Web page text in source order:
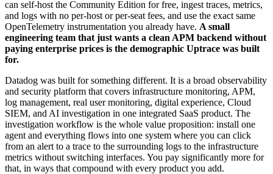
can self-host the Community Edition for free, ingest traces, metrics,
and logs with no per-host or per-seat fees, and use the exact same
OpenTelemetry instrumentation you already have. A small
engineering team that just wants a clean APM backend without
paying enterprise prices is the demographic Uptrace was built
for.
Datadog was built for something different. It is a broad observability
and security platform that covers infrastructure monitoring, APM,
log management, real user monitoring, digital experience, Cloud
SIEM, and AI investigation in one integrated SaaS product. The
investigation workflow is the whole value proposition: install one
agent and everything flows into one system where you can click
from an alert to a trace to the surrounding logs to the infrastructure
metrics without switching interfaces. You pay significantly more for
that, in ways that compound with every product you add.